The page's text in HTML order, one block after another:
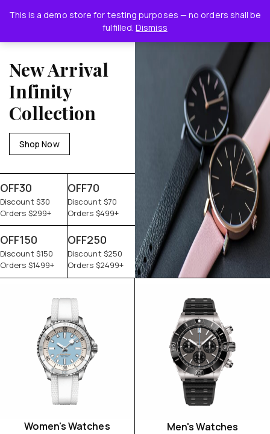
This is a demo store for testing purposes — no orders shall be
fulfilled.Dismiss
0
New Arrival
Infinity
Collection
Shop Now
OFF30
Discount $30
Orders $299+
OFF70
Discount $70
Orders $499+
OFF150
Discount $150
Orders $1499+
OFF250
Discount $250
Orders $2499+
Women's Watches Men's Watches